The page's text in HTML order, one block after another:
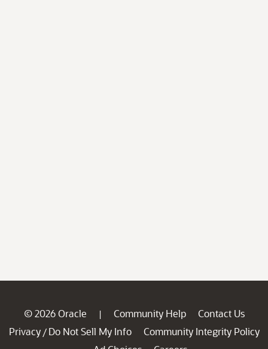
© 2026 Oracle | Community Help
Contact Us
Privacy / Do Not Sell My Info
Community Integrity Policy